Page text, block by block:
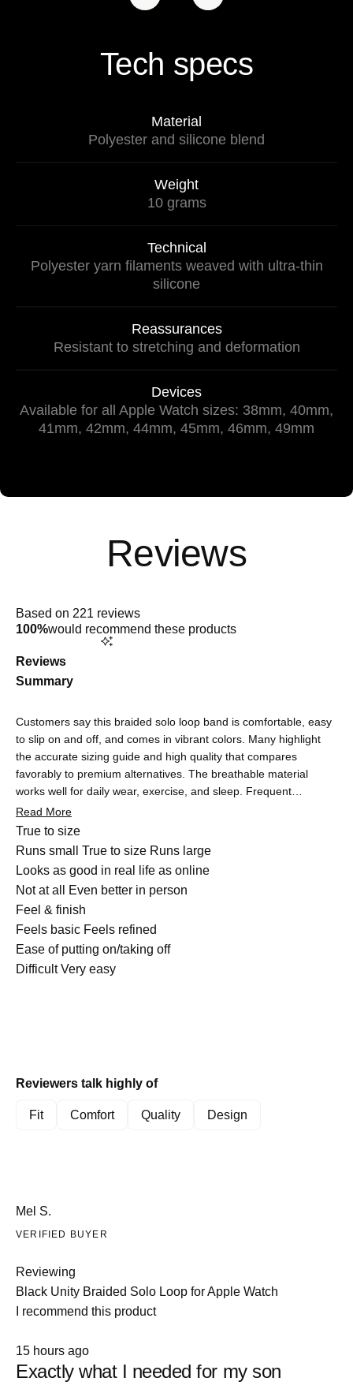
Tech specs
Material
Polyester and silicone blend
Weight
10 grams
Technical
Polyester yarn filaments weaved with ultra-thin
silicone
Reassurances
Resistant to stretching and deformation
Devices
Available for all Apple Watch sizes: 38mm, 40mm,
41mm, 42mm, 44mm, 45mm, 46mm, 49mm
4.9
out
of
stars
Based on 221 reviews
100%would recommend these products
Reviews
Summary
Customers say this braided solo loop band is comfortable, easy
to slip on and off, and comes in vibrant colors. Many highlight
the accurate sizing guide and high quality that compares
favorably to premium alternatives. The breathable material
works well for daily wear, exercise, and sleep. Frequent
feedback praises the minimalist design without clasps and the
excellent value for money. Some note the band runs slightly
large or mention concerns about long-term elasticity and lighter
colors showing dirt. A few customers experienced shipping
delays, though most report quick delivery and responsive
service.
Read More
True to sizeRated
-0.1
on
a
scale
of
minus
2
Runs small True to size Runs large
Looks as good in real life as onlineRated
Not at all
Even better in person
Feel & finish
4.9
on
a
Feels basic Feels refined
Ease of putting on/taking offRated
DifficultVery easy
Reviewers talk highly of
Fit Comfort Quality Design
Mel S.
VERIFIED BUYER
Reviewing
Black Unity Braided Solo Loop for Apple Watch
I recommend this product
Rated
5
out
of
15 hours ago
Exactly what I needed for my son